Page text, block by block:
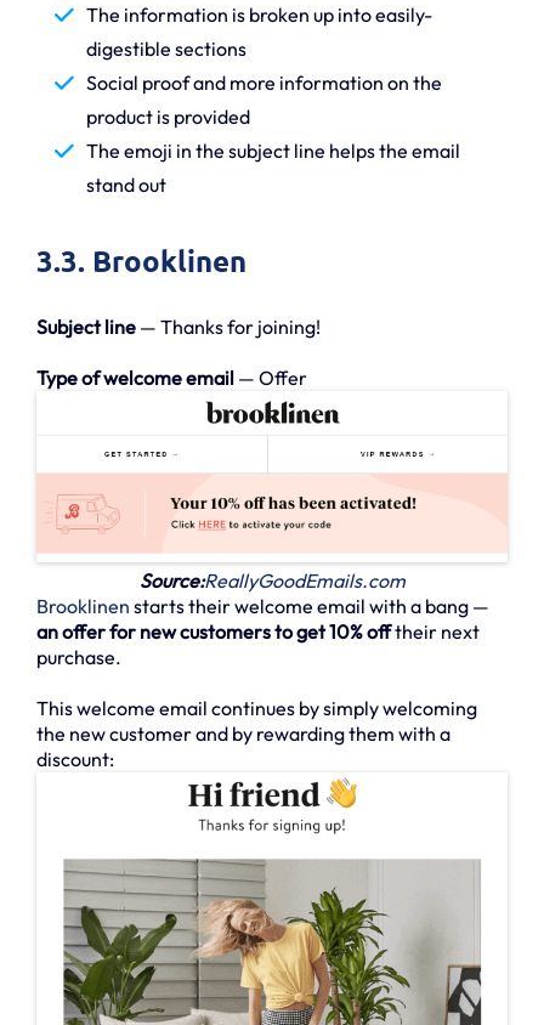
The information is broken up into easily-
digestible sections
Social proof and more information on the
product is provided
The emoji in the subject line helps the email
stand out
3.3. Brooklinen
Subject line — Thanks for joining!
Type of welcome email — Offer
Source:ReallyGoodEmails.com
Brooklinen starts their welcome email with a bang —
an offer for new customers to get 10% offtheir next
purchase.
This welcome email continues by simply welcoming
the new customer and by rewarding them with a
discount: